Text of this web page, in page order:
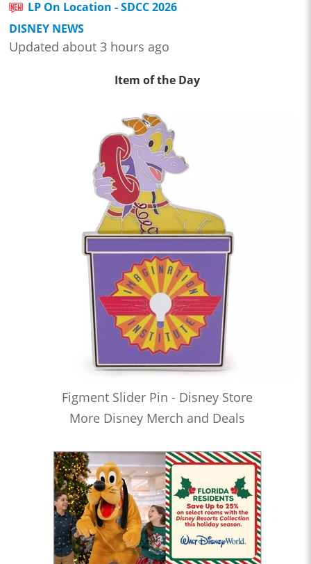
LP On Location - SDCC 2026
DISNEY NEWS
Updated about 3 hours ago
Item of the Day
Figment Slider Pin - Disney Store
More Disney Merch and Deals